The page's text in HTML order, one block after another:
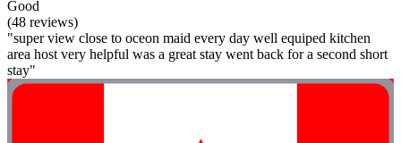
Good
(48 reviews)
"super view close to oceon maid every day well equiped kitchen
area host very helpful was a great stay went back for a second short
stay"